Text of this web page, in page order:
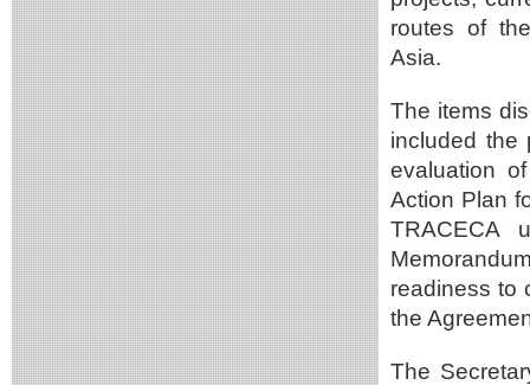
routes of
Asia.
The items
included the
evaluation
Action Plan
TRACECA
readiness to
the
The